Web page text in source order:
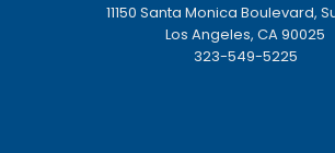
11150 Santa Monica Boulevard,
Los Angeles, CA 90025
323-549-5225